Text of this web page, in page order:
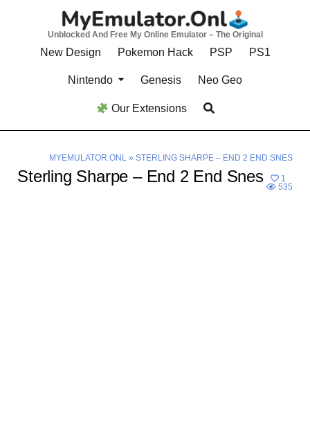
Unblocked And Free My Online Emulator – The Original
New Design Pokemon Hack PSP PS1
Nintendo Genesis Neo Geo
Our Extensions
MYEMULATOR.ONL» STERLING SHARPE – END 2 END SNES
Sterling Sharpe – End 2 End Snes
1
535